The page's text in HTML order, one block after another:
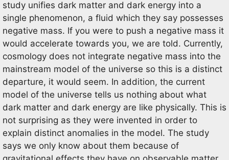
study unifies dark matter and dark energy into a
single phenomenon, a fluid which they say possesses
negative mass. If you were to push a negative mass it
would accelerate towards you, we are told. Currently,
cosmology does not integrate negative mass into the
mainstream model of the universe so this is a distinct
departure, it would seem. In addition, the current
model of the universe tells us nothing about what
dark matter and dark energy are like physically. This is
not surprising as they were invented in order to
explain distinct anomalies in the model. The study
says we only know about them because of